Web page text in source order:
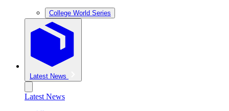
College World Series
Latest News
Latest News